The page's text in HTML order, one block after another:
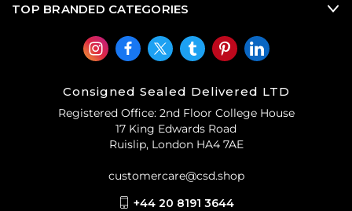
TOP BRANDED CATEGORIES
Consigned Sealed Delivered LTD
Registered Office: 2nd Floor College House
17 King Edwards Road
Ruislip, London HA4 7AE
customercare@csd.shop
+44 20 8191 3644